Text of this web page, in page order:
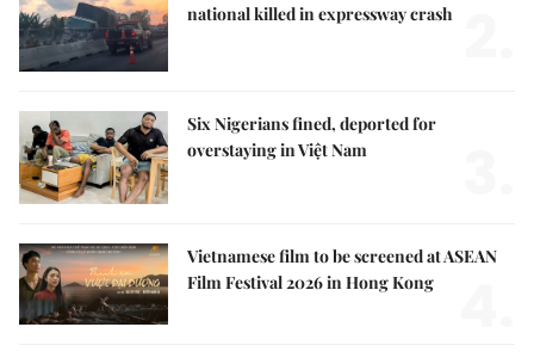
national killed in expressway crash
Six Nigerians fined, deported for
overstaying in Việt Nam
Vietnamese film to be screened at ASEAN
Film Festival 2026 in Hong Kong